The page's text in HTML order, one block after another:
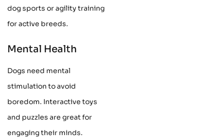
dog sports or agility training
for active breeds.
Mental Health
Dogs need mental
stimulation to avoid
boredom. Interactive toys
and puzzles are great for
engaging their minds.